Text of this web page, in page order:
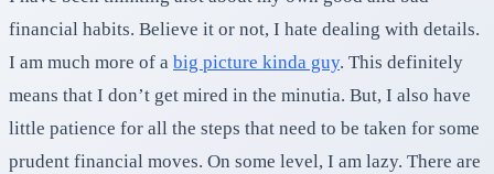
financial habits. Believe it or not, I hate dealing with details.
I am much more of a big picture kinda guy. This definitely
means that I don’t get mired in the minutia. But, I also have
little patience for all the steps that need to be taken for some
prudent financial moves. On some level, I am lazy. There are